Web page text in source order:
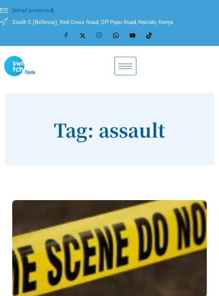
[email protected]
South C (Bellevue), Red Cross Road, Off Popo Road, Nairobi, Kenya
Tag: assault